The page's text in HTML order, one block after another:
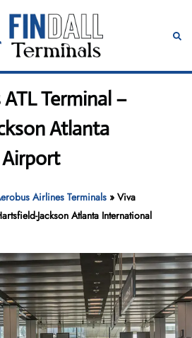
Terminal –
Atlanta
Airlines Terminals »Viva
Jackson Atlanta International